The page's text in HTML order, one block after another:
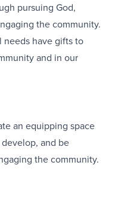
pursuing God,
the community.
needs have gifts to
and in our
an equipping space
and be
the community.